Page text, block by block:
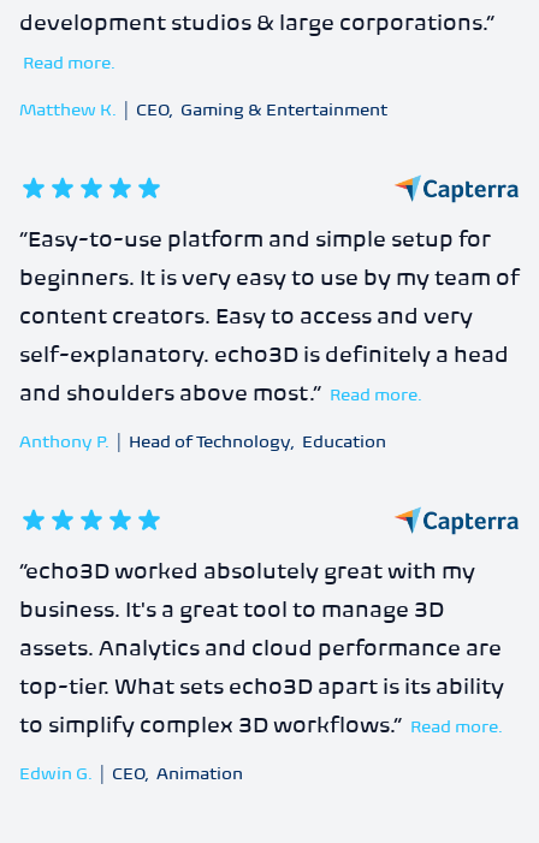
development studios & large corporations.”
Read more.
Matthew K. CEO, Gaming & Entertainment
“Easy-to-use platform and simple setup for
beginners. It is very easy to use by my team of
content creators. Easy to access and very
self-explanatory. echo3D is definitely a head
and shoulders above most.” Read more.
Anthony P. Head of Technology, Education
“echo3D worked absolutely great with my
business. It's a great tool to manage 3D
assets. Analytics and cloud performance are
top-tier. What sets echo3D apart is its ability
to simplify complex 3D workflows.” Read more.
Edwin G. CEO, Animation